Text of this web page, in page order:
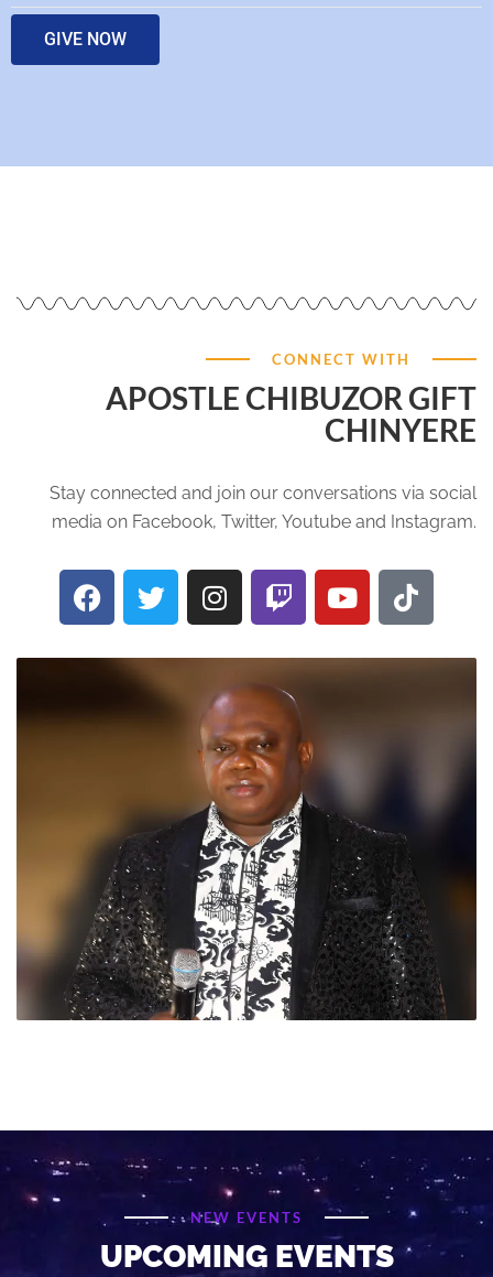
GIVE NOW
CONNECT WITH
APOSTLE CHIBUZOR GIFT
CHINYERE
Stay connected and join our conversations via social
media on Facebook, Twitter, Youtube and Instagram.
NEW EVENTS
UPCOMING EVENTS